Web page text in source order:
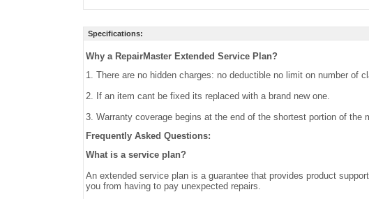
Specifications:
Why a RepairMaster Extended Service Plan?
1. There are no hidden charges: no deductible no limit on number of
2. If an item cant be fixed its replaced with a brand new one.
3. Warranty coverage begins at the end of the shortest portion of the
Frequently Asked Questions:
What is a service plan?
An extended service plan is a guarantee that provides product
you from having to pay unexpected repairs.